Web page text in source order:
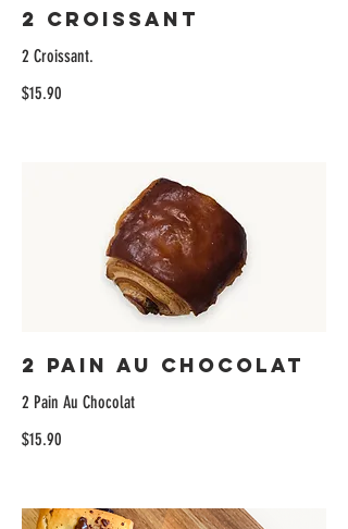
2 Croissant
2 Croissant.
$15.90
2 Pain Au Chocolat
2 Pain Au Chocolat
$15.90